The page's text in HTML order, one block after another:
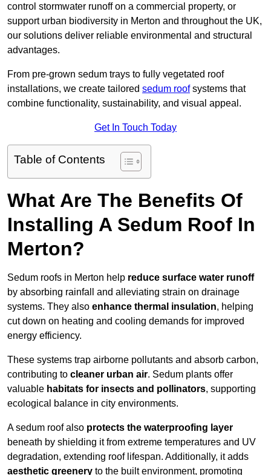
control stormwater runoff on a commercial property, or
support urban biodiversity in Merton and throughout the UK,
our solutions deliver reliable environmental and structural
advantages.
From pre-grown sedum trays to fully vegetated roof
installations, we create tailored sedum roofsystems that
combine functionality, sustainability, and visual appeal.
Get In Touch Today
Table of Contents
What Are The Benefits Of
Installing A Sedum Roof In
Merton?
Sedum roofs in Merton help reduce surface water runoff
by absorbing rainfall and alleviating strain on drainage
systems. They also enhance thermal insulation, helping
cut down on heating and cooling demands for improved
energy efficiency.
These systems trap airborne pollutants and absorb carbon,
contributing to cleaner urban air. Sedum plants offer
valuable habitats for insects and pollinators, supporting
ecological balance in city environments.
A sedum roof also protects the waterproofing layer
beneath by shielding it from extreme temperatures and UV
degradation, extending roof lifespan. Additionally, it adds
aesthetic greenery to the built environment, promoting